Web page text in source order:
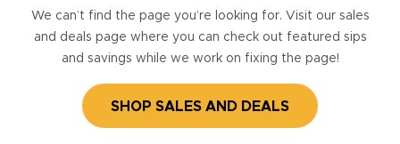
We can’t find the page you’re looking for. Visit our sales
and deals page where you can check out featured sips
and savings while we work on fixing the page!
SHOP SALES AND DEALS